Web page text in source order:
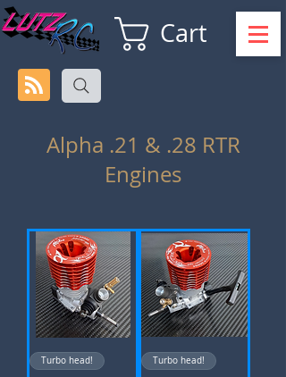
Cart
Alpha .21 & .28 RTR
Engines
Turbo head! Turbo head!